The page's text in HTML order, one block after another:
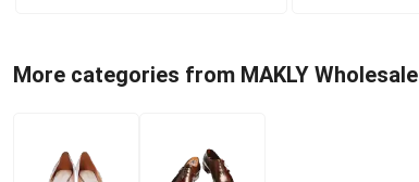
More categories from MAKLY Wholesale